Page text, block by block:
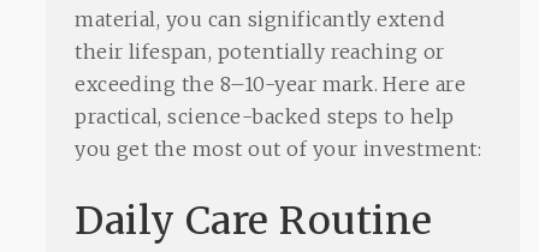
material, you can significantly extend
their lifespan, potentially reaching or
exceeding the 8–10-year mark. Here are
practical, science-backed steps to help
you get the most out of your investment:
Daily Care Routine